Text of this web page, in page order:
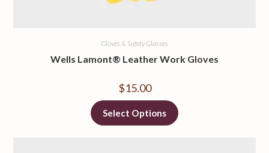
Gloves & Safety Glasses
Wells Lamont® Leather Work Gloves
$15.00
Select Options